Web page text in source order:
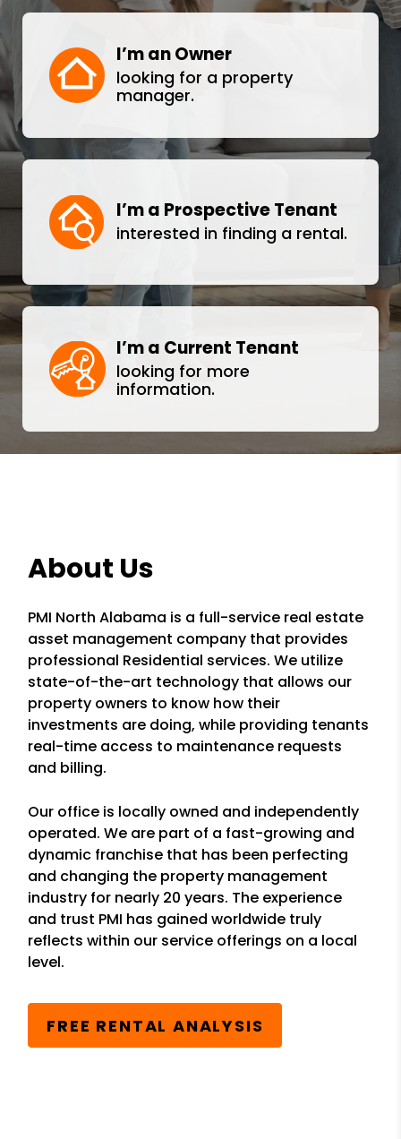
I’m an Owner
looking for a property
manager.
I’m a Prospective Tenant
interested in finding a rental.
I’m a Current Tenant
looking for more
information.
About Us
PMI North Alabama is a full-service real estate
asset management company that provides
professional Residential services. We utilize
state-of-the-art technology that allows our
property owners to know how their
investments are doing, while providing tenants
real-time access to maintenance requests
and billing.
Our office is locally owned and independently
operated. We are part of a fast-growing and
dynamic franchise that has been perfecting
and changing the property management
industry for nearly 20 years. The experience
and trust PMI has gained worldwide truly
reflects within our service offerings on a local
level.
FREE RENTAL ANALYSIS